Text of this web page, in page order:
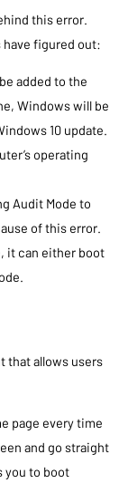
this error.
have figured out:
added to the
Windows will be
10 update.
operating
Audit Mode to
of this error.
it can either boot
that allows users
page every time
and go straight
you to boot